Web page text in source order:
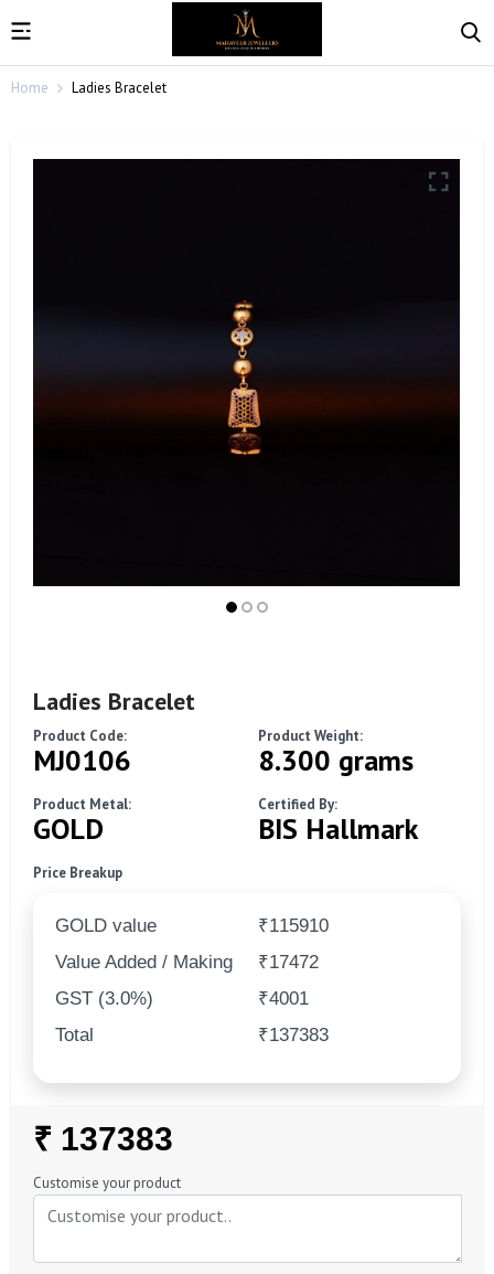
Home Ladies Bracelet
Ladies Bracelet
Product Code:
MJ0106
Product Weight:
8.300 grams
Product Metal:
GOLD
Certified By:
BIS Hallmark
Price Breakup
GOLD value
₹115910
Value Added / Making
₹17472
GST (3.0%)
₹4001
Total
₹137383
Regular
Price
₹ 137383
Customise your product